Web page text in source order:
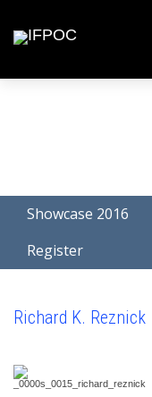
Showcase 2016
Register
Richard K. Reznick